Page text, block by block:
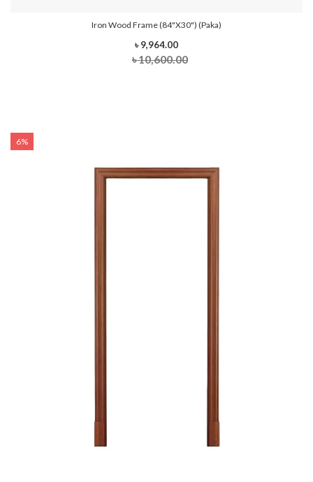
Iron Wood Frame (84"x30") (Paka)
৳ 9,964.00
৳ 10,600.00
6%